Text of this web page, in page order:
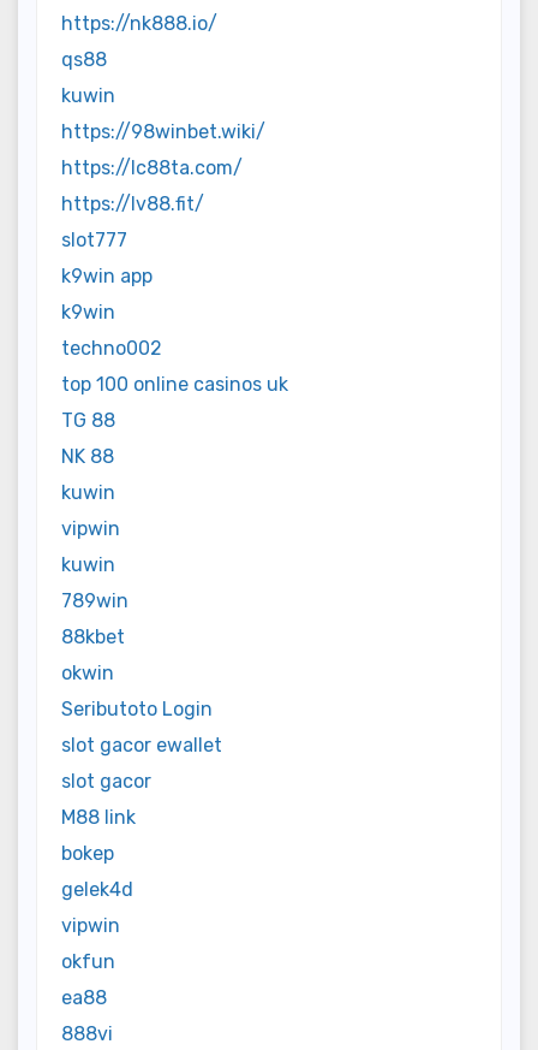
https://nk888.io/
qs88
kuwin
https://98winbet.wiki/
https://lc88ta.com/
https://lv88.fit/
slot777
k9win app
k9win
techno002
top 100 online casinos uk
TG 88
NK 88
kuwin
vipwin
kuwin
789win
88kbet
okwin
Seributoto Login
slot gacor ewallet
slot gacor
M88 link
bokep
gelek4d
vipwin
okfun
ea88
888vi